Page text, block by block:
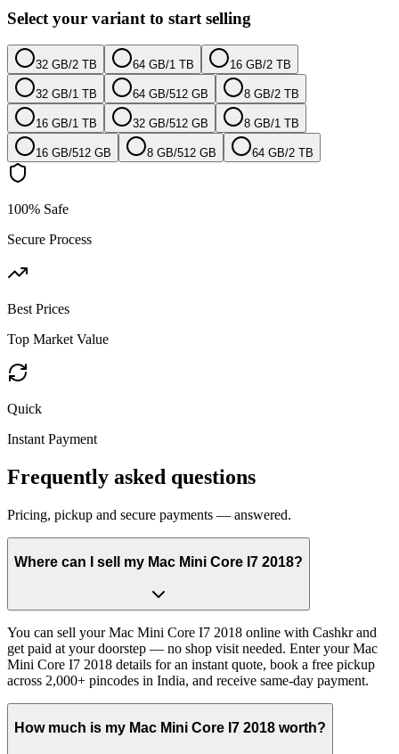
Select your variant to start selling
32 GB/2 TB 64 GB/1 TB 16 GB/2 TB
32 GB/1 TB 64 GB/512 GB 8 GB/2 TB
16 GB/1 TB 32 GB/512 GB 8 GB/1 TB
16 GB/512 GB 8 GB/512 GB 64 GB/2 TB
100% Safe
Secure Process
Best Prices
Top Market Value
Quick
Instant Payment
Frequently asked questions
Pricing, pickup and secure payments — answered.
Where can I sell my Mac Mini Core I7 2018?
You can sell your Mac Mini Core I7 2018 online with Cashkr and
get paid at your doorstep — no shop visit needed. Enter your Mac
Mini Core I7 2018 details for an instant quote, book a free pickup
across 2,000+ pincodes in India, and receive same-day payment.
How much is my Mac Mini Core I7 2018 worth?